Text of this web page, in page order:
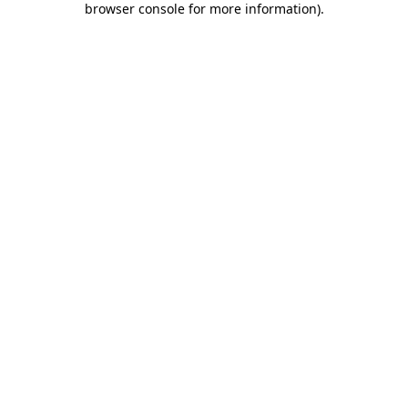
browser console for more information).